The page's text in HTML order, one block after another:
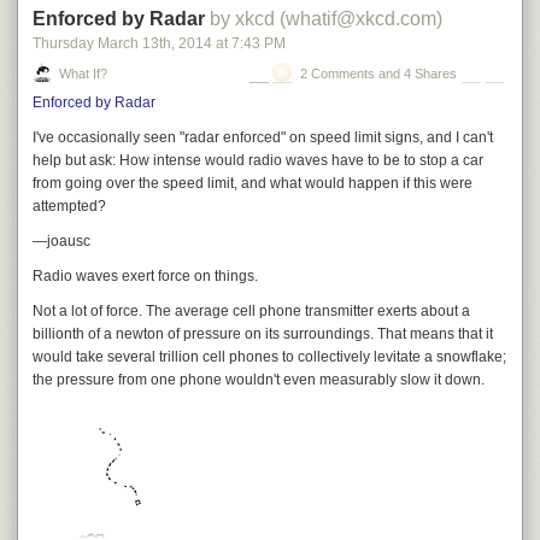
These projects are pretty big. However, the Dutch have envisioned
something bigger.
In 2011, a Dutch writer launched
build an artificial mountain in the Netherlands. Some versions of the plan
would involve moving far more material than in even the largest mines,
and the immense weight would probably cause the Dutch countryside to
sink—which isn't really something they need more of.
compared to the other ones.
So at this point, the whole human race would be standing there together,
all naked, all broke, looking at a massive pile of cash.
Okay, so we’re all in a bit of an odd situation here. Let’s start by
organizing the pile, converting it all into $100 bills and making a huge
stack of them.
One hundred $100 bills ($10,000) makes a 1.09cm-thick stack, so a
million dollars stacked is a little over a meter, a billion dollars is a little
over a kilometer, and $241 trillion makes a 262,000km-high stack, which
reaches 68% of the way to the moon.
Enforced by Radar by xkcd (whatif@xkcd.com)
Thursday March 13th, 2014 at 7:43 PM
What If? 2 Comments and 4 Shares
Enforced by Radar
I've occasionally seen "radar enforced" on speed limit signs, and I can't
help but ask: How intense would radio waves have to be to stop a car
from going over the speed limit, and what would happen if this were
attempted?
—joausc
Radio waves exert force on things.
Not a lotof force. The average cell phone transmitter exerts about a
billionth of a newton of pressure on its surroundings. That means that it
would take several trillion cell phones to collectively levitate a snowflake;
the pressure from one phone wouldn't even measurably slow it down.